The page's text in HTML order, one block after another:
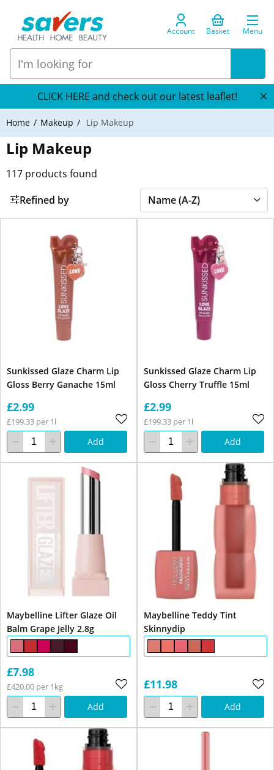
Account Basket Menu
CLICK HERE and check out our latest leaflet!
Home Makeup Lip Makeup
Lip Makeup
117 products found
Refined by
Sunkissed Glaze Charm Lip
Gloss Berry Ganache 15ml
£2.99
£199.33 per 1l
Add
Sunkissed Glaze Charm Lip
Gloss Cherry Truffle 15ml
£2.99
£199.33 per 1l
Add
Maybelline Lifter Glaze Oil
Balm Grape Jelly 2.8g
£7.98
£420.00 per 1kg
Add
Maybelline Teddy Tint
Skinnydip
£11.98
Add